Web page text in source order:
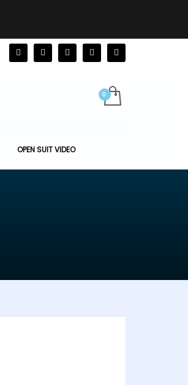
OPEN SUIT VIDEO